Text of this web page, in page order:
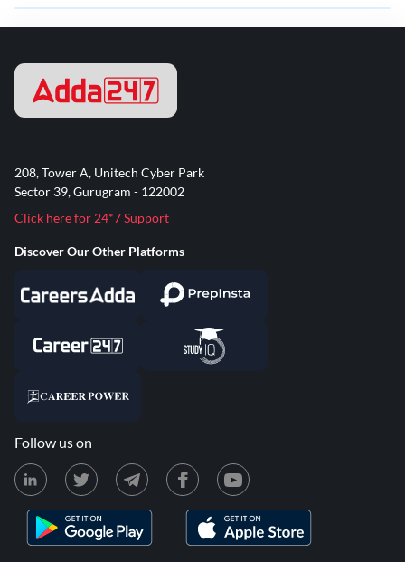
208, Tower A, Unitech Cyber Park
Sector 39, Gurugram - 122002
Click here for 24*7 Support
Discover Our Other Platforms
Follow us on